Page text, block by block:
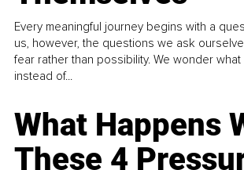
Every meaningful journey begins with a
us, however, the questions we ask
fear rather than possibility. We wonder
instead of...
What Happens
These 4